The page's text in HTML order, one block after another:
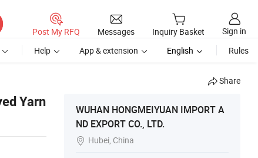
Post My RFQ Messages Inquiry Basket
Sign in
Help App & extension English Rules
Share
Yarn
WUHAN HONGMEIYUAN IMPORT A
ND EXPORT CO., LTD.
 Hubei, China